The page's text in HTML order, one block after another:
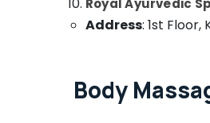
in Calicut
Ayurveda Kizhi
Ayurvedic Doctors
Royal Ayurvedic
Address: 1st Floor,
Body